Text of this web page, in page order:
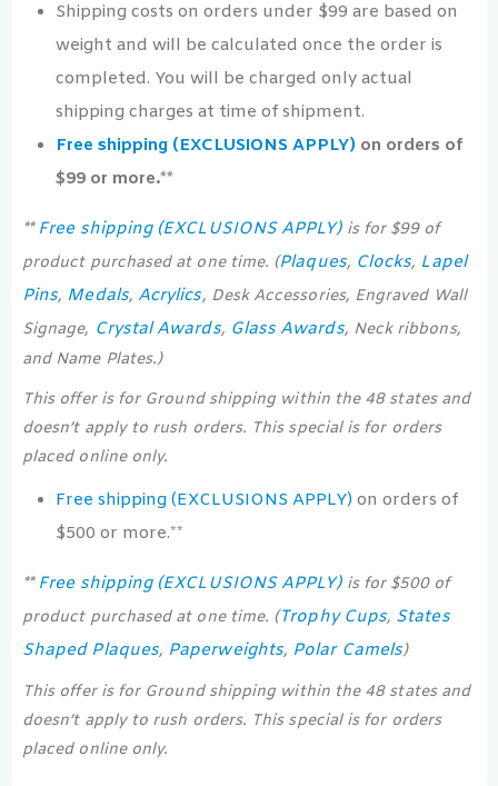
Shipping costs on orders under $99 are based on
weight and will be calculated once the order is
completed. You will be charged only actual
shipping charges at time of shipment.
Free shipping (EXCLUSIONS APPLY) on orders of
$99 or more.**
** Free shipping (EXCLUSIONS APPLY)is for $99 of
product purchased at one time. (Plaques, Clocks, Lapel
Pins, Medals, Acrylics, Desk Accessories, Engraved Wall
Signage, Crystal Awards, Glass Awards, Neck ribbons,
and Name Plates.)
This offer is for Ground shipping within the 48 states and
doesn’t apply to rush orders. This special is for orders
placed online only.
Free shipping (EXCLUSIONS APPLY) on orders of
$500 or more.**
** Free shipping (EXCLUSIONS APPLY)is for $500 of
product purchased at one time. (Trophy Cups, States
Shaped Plaques, Paperweights, Polar Camels)
This offer is for Ground shipping within the 48 states and
doesn’t apply to rush orders. This special is for orders
placed online only.